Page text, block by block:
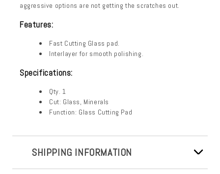
aggressive options are not getting the scratches out.
Features:
Fast Cutting Glass pad.
Interlayer for smooth polishing.
Specifications:
Qty. 1
Cut: Glass, Minerals
Function: Glass Cutting Pad
SHIPPING INFORMATION